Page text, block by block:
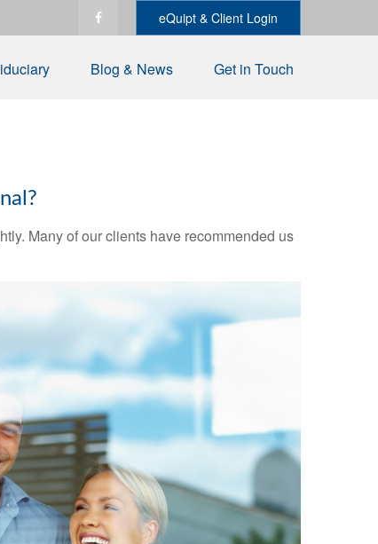
eQuipt & Client Login
Blog & News Get in Touch
Many of our clients have recommended us